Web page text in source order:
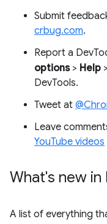
Submit
crbug.com.
Report a
options> Help >
DevTools.
Tweet at
Leave
YouTube videos
What's new in
A list of everything